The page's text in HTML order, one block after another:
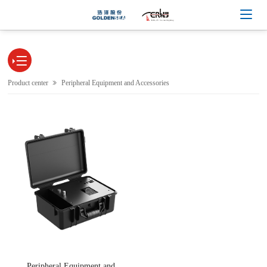

Product center  Peripheral Equipment and Accessories